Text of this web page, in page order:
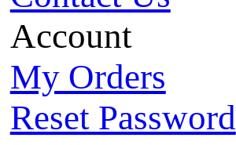
Account
My Orders
Reset Password